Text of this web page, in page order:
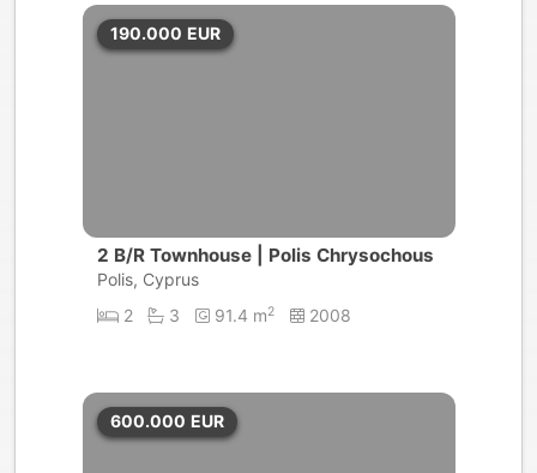
190.000 EUR
2 B/R Townhouse | Polis Chrysochous
Polis, Cyprus
2
3 91.4 m2 2008
600.000 EUR